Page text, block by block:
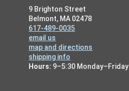
9 Brighton Street
Belmont, MA 02478
617-489-0035
email us
map and directions
shipping info
Hours: 9–5:30 Monday–Friday